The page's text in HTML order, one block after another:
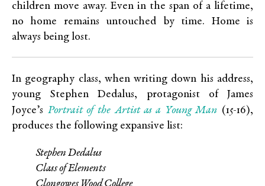
children move away. Even in the span of a lifetime,
no home remains untouched by time. Home is
always being lost.
In geography class, when writing down his address,
young Stephen Dedalus, protagonist of James
Joyce’s Portrait of the Artist as a Young Man (15-16),
produces the following expansive list:
Stephen Dedalus
Class of Elements